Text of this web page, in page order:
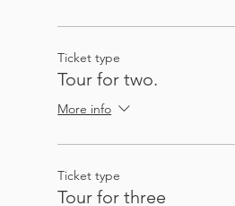
not quite on the route,
Ticket type
Tour for two.
More info
Ticket type
Tour for three